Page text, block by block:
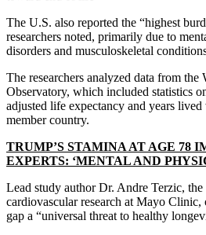
The U.S. also reported the “highest
researchers noted, primarily due to
disorders and musculoskeletal
The researchers analyzed data from
Observatory, which included statistics
adjusted life expectancy and years lived
member country.
TRUMP’S STAMINA AT AGE 78
EXPERTS: ‘MENTAL AND
Lead study author Dr. Andre Terzic,
cardiovascular research at Mayo Clinic,
gap a “universal threat to healthy